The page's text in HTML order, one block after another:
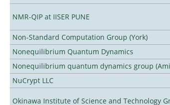
NMR-QIP at IISER PUNE
Non-Standard Computation Group (York)
Nonequilibrium Quantum Dynamics
Nonequilibrium quantum dynamics group
NuCrypt LLC
Okinawa Institute of Science and Technology